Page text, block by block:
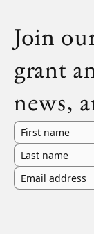
Join
grant
news,
First name
Last name
Email address